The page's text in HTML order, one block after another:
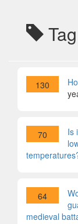
130
70
Is
64
medieval